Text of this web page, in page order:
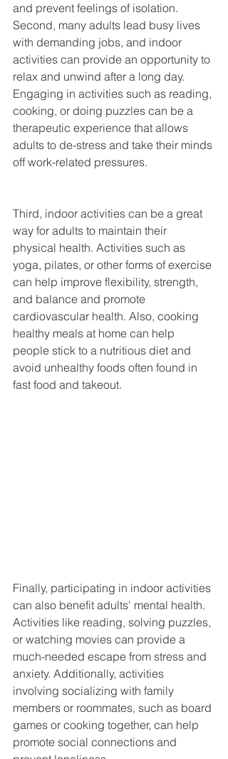
and prevent feelings of isolation.
Second, many adults lead busy lives
with demanding jobs, and indoor
activities can provide an opportunity to
relax and unwind after a long day.
Engaging in activities such as reading,
cooking, or doing puzzles can be a
therapeutic experience that allows
adults to de-stress and take their minds
off work-related pressures.
Third, indoor activities can be a great
way for adults to maintain their
physical health. Activities such as
yoga, pilates, or other forms of exercise
can help improve flexibility, strength,
and balance and promote
cardiovascular health. Also, cooking
healthy meals at home can help
people stick to a nutritious diet and
avoid unhealthy foods often found in
fast food and takeout.
Finally, participating in indoor activities
can also benefit adults' mental health.
Activities like reading, solving puzzles,
or watching movies can provide a
much-needed escape from stress and
anxiety. Additionally, activities
involving socializing with family
members or roommates, such as board
games or cooking together, can help
promote social connections and